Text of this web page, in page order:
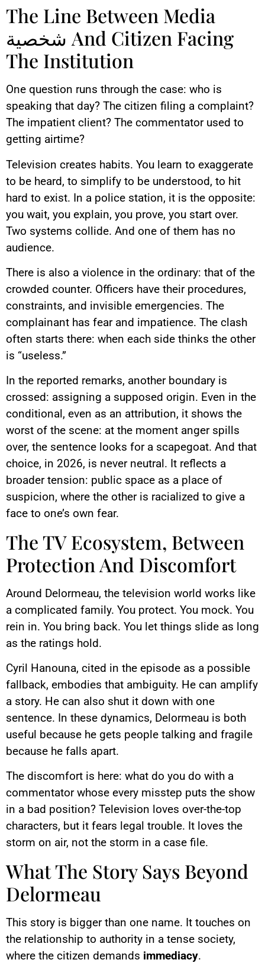
The Line Between Media
شخصية And Citizen Facing
The Institution
One question runs through the case: who is
speaking that day? The citizen filing a complaint?
The impatient client? The commentator used to
getting airtime?
Television creates habits. You learn to exaggerate
to be heard, to simplify to be understood, to hit
hard to exist. In a police station, it is the opposite:
you wait, you explain, you prove, you start over.
Two systems collide. And one of them has no
audience.
There is also a violence in the ordinary: that of the
crowded counter. Officers have their procedures,
constraints, and invisible emergencies. The
complainant has fear and impatience. The clash
often starts there: when each side thinks the other
is “useless.”
In the reported remarks, another boundary is
crossed: assigning a supposed origin. Even in the
conditional, even as an attribution, it shows the
worst of the scene: at the moment anger spills
over, the sentence looks for a scapegoat. And that
choice, in 2026, is never neutral. It reflects a
broader tension: public space as a place of
suspicion, where the other is racialized to give a
face to one’s own fear.
The TV Ecosystem, Between
Protection And Discomfort
Around Delormeau, the television world works like
a complicated family. You protect. You mock. You
rein in. You bring back. You let things slide as long
as the ratings hold.
Cyril Hanouna, cited in the episode as a possible
fallback, embodies that ambiguity. He can amplify
a story. He can also shut it down with one
sentence. In these dynamics, Delormeau is both
useful because he gets people talking and fragile
because he falls apart.
The discomfort is here: what do you do with a
commentator whose every misstep puts the show
in a bad position? Television loves over-the-top
characters, but it fears legal trouble. It loves the
storm on air, not the storm in a case file.
What The Story Says Beyond
Delormeau
This story is bigger than one name. It touches on
the relationship to authority in a tense society,
where the citizen demands immediacy.